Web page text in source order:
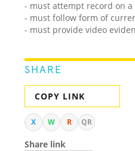
- must attempt record on a
- must follow form of
- must provide video
SHARE
COPY LINK
X W R QR
Share link